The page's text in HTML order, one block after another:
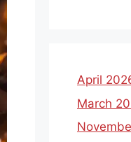
April
March